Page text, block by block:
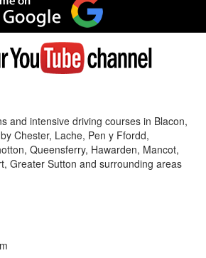
me
on
Google
Visit
YouTube
and intensive driving courses in Blacon,
Chester, Lache, Pen y Ffordd,
Queensferry, Hawarden, Mancot,
Greater Sutton and surrounding areas